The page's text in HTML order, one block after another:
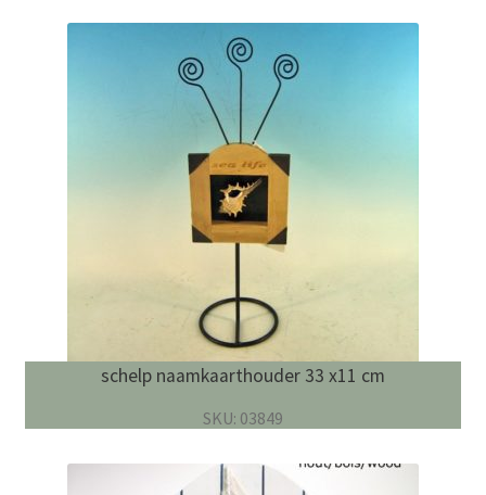
schelp naamkaarthouder 33 x11 cm
SKU: 03849